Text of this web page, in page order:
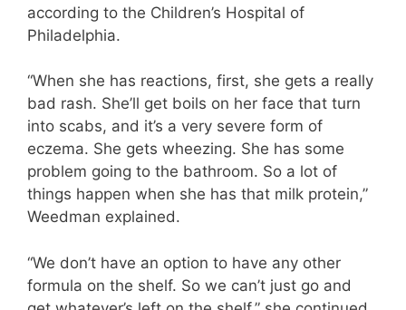
according to the Children’s Hospital of
Philadelphia.
“When she has reactions, first, she gets a really
bad rash. She’ll get boils on her face that turn
into scabs, and it’s a very severe form of
eczema. She gets wheezing. She has some
problem going to the bathroom. So a lot of
things happen when she has that milk protein,”
Weedman explained.
“We don’t have an option to have any other
formula on the shelf. So we can’t just go and